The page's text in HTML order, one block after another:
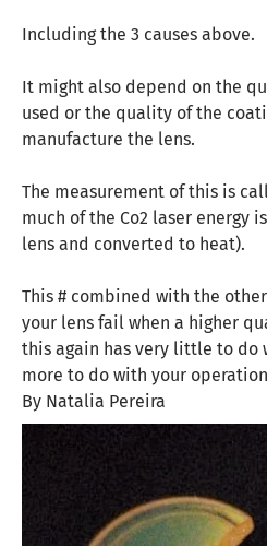
Including the 3 causes above.
It might also depend on the
used or the quality of the
manufacture the lens.
The measurement of this is
much of the Co2 laser energy
lens and converted to heat).
This # combined with the
your lens fail when a higher
this again has very little to do
more to do with your
By Natalia Pereira